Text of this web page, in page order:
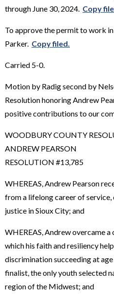
through June 30, 2024. Copy
To approve the permit to work
Parker. Copy filed.
Carried 5-0.
Motion by Radig second by
Resolution honoring Andrew
positive contributions to our
WOODBURY COUNTY
ANDREW PEARSON
RESOLUTION #13,785
WHEREAS, Andrew Pearson
from a lifelong career of service,
justice in Sioux City; and
WHEREAS, Andrew overcame
which his faith and resiliency
discrimination succeeding at
finalist, the only youth selected
region of the Midwest; and